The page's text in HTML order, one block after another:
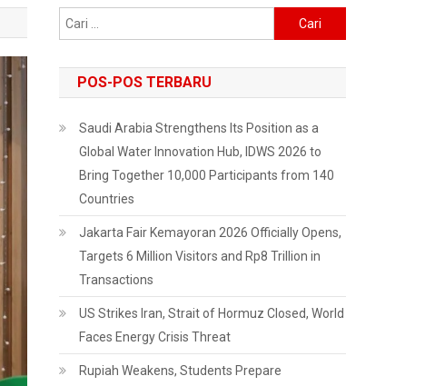
untuk:
POS-POS TERBARU
Saudi Arabia Strengthens Its Position as a
Global Water Innovation Hub, IDWS 2026 to
Bring Together 10,000 Participants from 140
Countries
Jakarta Fair Kemayoran 2026 Officially Opens,
Targets 6 Million Visitors and Rp8 Trillion in
Transactions
US Strikes Iran, Strait of Hormuz Closed, World
Faces Energy Crisis Threat
Rupiah Weakens, Students Prepare